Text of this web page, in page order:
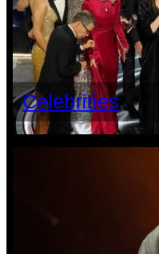
Celebrities